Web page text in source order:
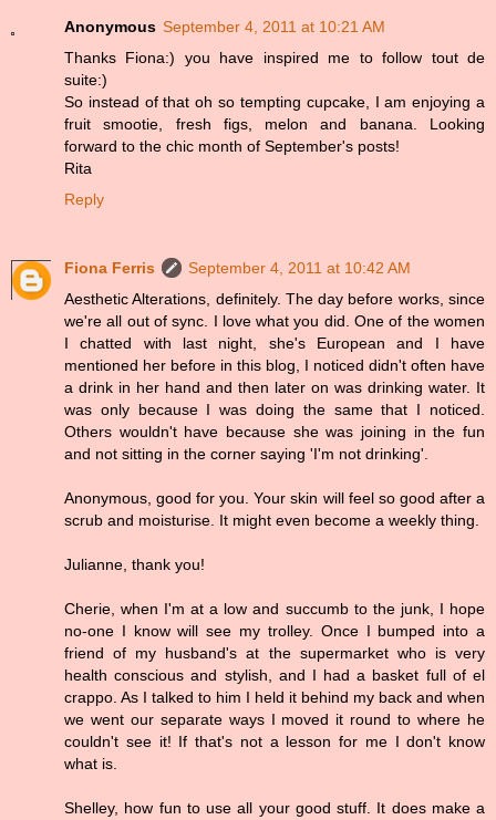
Anonymous September 4, 2011 at 10:21 AM
Thanks Fiona:) you have inspired me to follow tout de
suite:)
So instead of that oh so tempting cupcake, I am enjoying a
fruit smootie, fresh figs, melon and banana. Looking
forward to the chic month of September's posts!
Rita
Reply
Fiona Ferris
September 4, 2011 at 10:42 AM
Aesthetic Alterations, definitely. The day before works, since
we're all out of sync. I love what you did. One of the women
I chatted with last night, she's European and I have
mentioned her before in this blog, I noticed didn't often have
a drink in her hand and then later on was drinking water. It
was only because I was doing the same that I noticed.
Others wouldn't have because she was joining in the fun
and not sitting in the corner saying 'I'm not drinking'.
Anonymous, good for you. Your skin will feel so good after a
scrub and moisturise. It might even become a weekly thing.
Julianne, thank you!
Cherie, when I'm at a low and succumb to the junk, I hope
no-one I know will see my trolley. Once I bumped into a
friend of my husband's at the supermarket who is very
health conscious and stylish, and I had a basket full of el
crappo. As I talked to him I held it behind my back and when
we went our separate ways I moved it round to where he
couldn't see it! If that's not a lesson for me I don't know
what is.
Shelley, how fun to use all your good stuff. It does make a